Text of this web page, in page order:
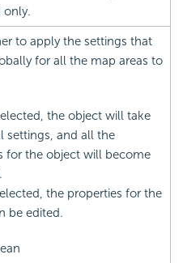
only.
to apply the settings that
for all the map areas to
the object will take
settings, and all the
for the object will become
the properties for the
be edited.